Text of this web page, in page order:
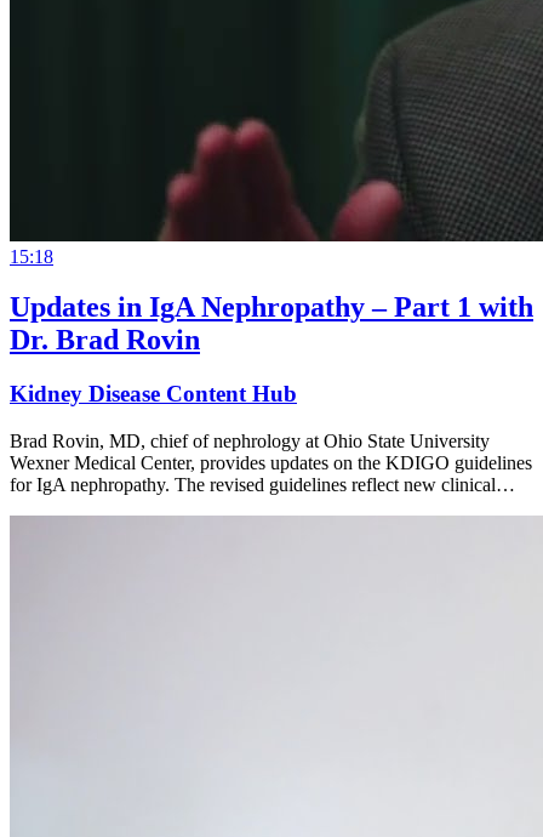
15:18
Updates in IgA Nephropathy – Part 1 with
Dr. Brad Rovin
Kidney Disease Content Hub
Brad Rovin, MD, chief of nephrology at Ohio State University
Wexner Medical Center, provides updates on the KDIGO guidelines
for IgA nephropathy. The revised guidelines reflect new clinical…